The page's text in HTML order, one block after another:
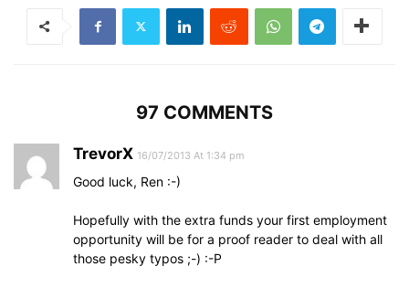
97 COMMENTS
TrevorX 16/07/2013 At 1:34 pm
Good luck, Ren :-)
Hopefully with the extra funds your first employment
opportunity will be for a proof reader to deal with all
those pesky typos ;-) :-P